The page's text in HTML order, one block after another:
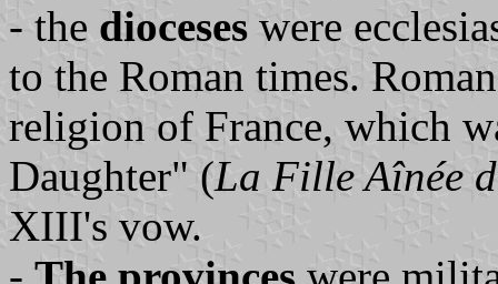
- the dioceses were
to the Roman times.
religion of France, which
Daughter" (La Fille Aînée
XIII's vow.